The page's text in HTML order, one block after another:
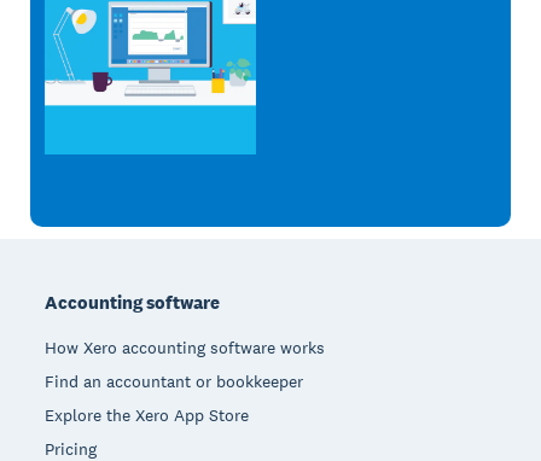
Accounting software
How Xero accounting software works
Find an accountant or bookkeeper
Explore the Xero App Store
Pricing